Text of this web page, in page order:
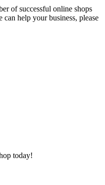
of successful online shops
help your business, please
today!